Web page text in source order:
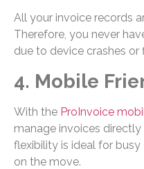
All your invoice records
Therefore, you never
due to device crashes or
4. Mobile
With the ProInvoice
manage invoices
flexibility is ideal for
on the move.